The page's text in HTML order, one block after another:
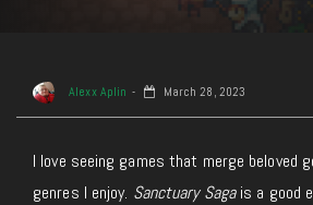
Alexx Aplin March 28, 2023
I love seeing games that merge beloved
genres I enjoy. Sanctuary Sagais a good